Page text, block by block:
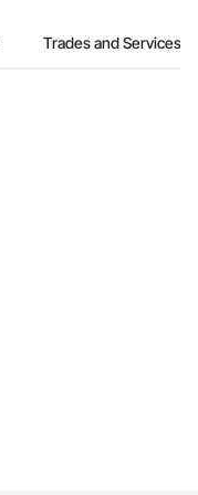
Trades and Services